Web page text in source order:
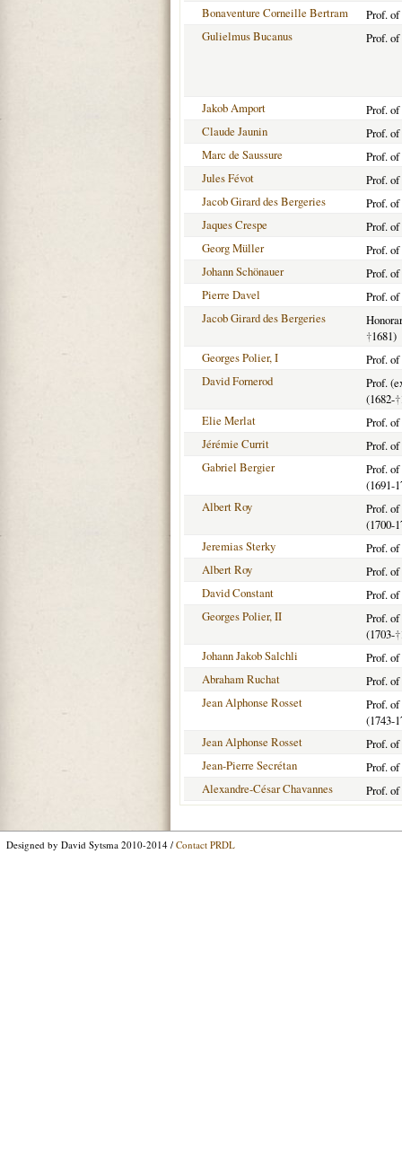
Bonaventure Corneille Bertram
Prof.
Gulielmus Bucanus
Prof.
Jakob Amport
Prof.
Claude Jaunin
Prof. of
Marc de Saussure
Prof.
Jules Févot
Prof.
Jacob Girard des Bergeries
Prof. of
Jaques Crespe
Prof.
Georg Müller
Prof.
Johann Schönauer
Prof.
Pierre Davel
Prof.
Jacob Girard des Bergeries
†1681)
Georges Polier, I
Prof.
David Fornerod
Prof.
(1682-†
Elie Merlat
Prof.
Jérémie Currit
Prof.
Gabriel Bergier
Prof.
(1691-
Albert Roy
Prof.
(1700-
Jeremias Sterky
Prof.
Albert Roy
Prof.
David Constant
Prof.
Georges Polier, II
Prof.
(1703-†
Johann Jakob Salchli
Prof.
Abraham Ruchat
Prof.
Jean Alphonse Rosset
Prof.
(1743-
Jean Alphonse Rosset
Prof.
Jean-Pierre Secrétan
Prof.
Alexandre-César Chavannes
Prof.
Designed by David Sytsma 2010-2014 / Contact PRDL